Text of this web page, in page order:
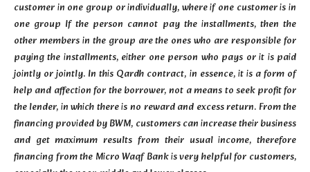
customer in one group or individually, where if one customer is in
one group If the person cannot pay the installments, then the
other members in the group are the ones who are responsible for
paying the installments, either one person who pays or it is paid
jointly or jointly. In this Qardh contract, in essence, it is a form of
help and affection for the borrower, not a means to seek profit for
the lender, in which there is no reward and excess return. From the
financing provided by BWM, customers can increase their business
and get maximum results from their usual income, therefore
financing from the Micro Waqf Bank is very helpful for customers,